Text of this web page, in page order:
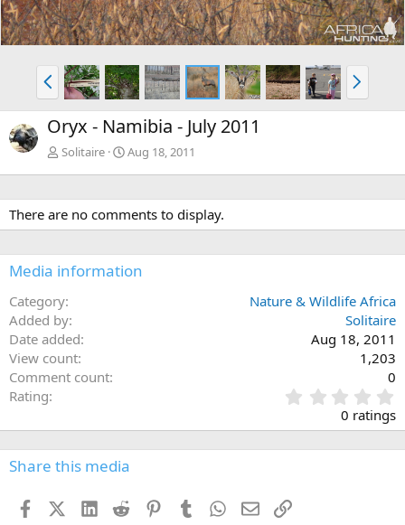
P
r
e
v
N
e
x
Oryx - Namibia - July 2011
Solitaire Aug 18, 2011
There are no comments to display.
Media information
Category
Nature & Wildlife Africa
Added by
Solitaire
Date added
Aug 18, 2011
View count
1,203
Comment count
0
Rating
.
0
0
0 ratings
Share this media
FacebookX (Twitter)
LinkedIn
Reddit PinterestTumblr WhatsApp
EmailLink